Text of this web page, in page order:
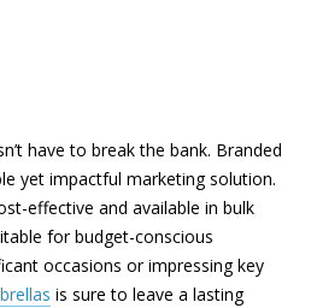
have to break the bank. Branded
yet impactful marketing solution.
effective and available in bulk
for budget-conscious
occasions or impressing key
is sure to leave a lasting